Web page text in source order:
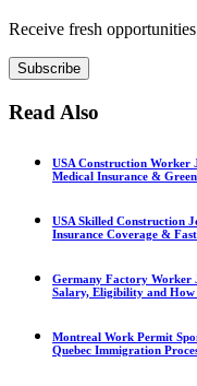
Receive fresh
Subscribe
Read Also
USA Construction Worker
Medical Insurance &
USA Skilled Construction
Insurance Coverage &
Germany Factory Worker
Salary, Eligibility and
Montreal Work Permit
Quebec Immigration